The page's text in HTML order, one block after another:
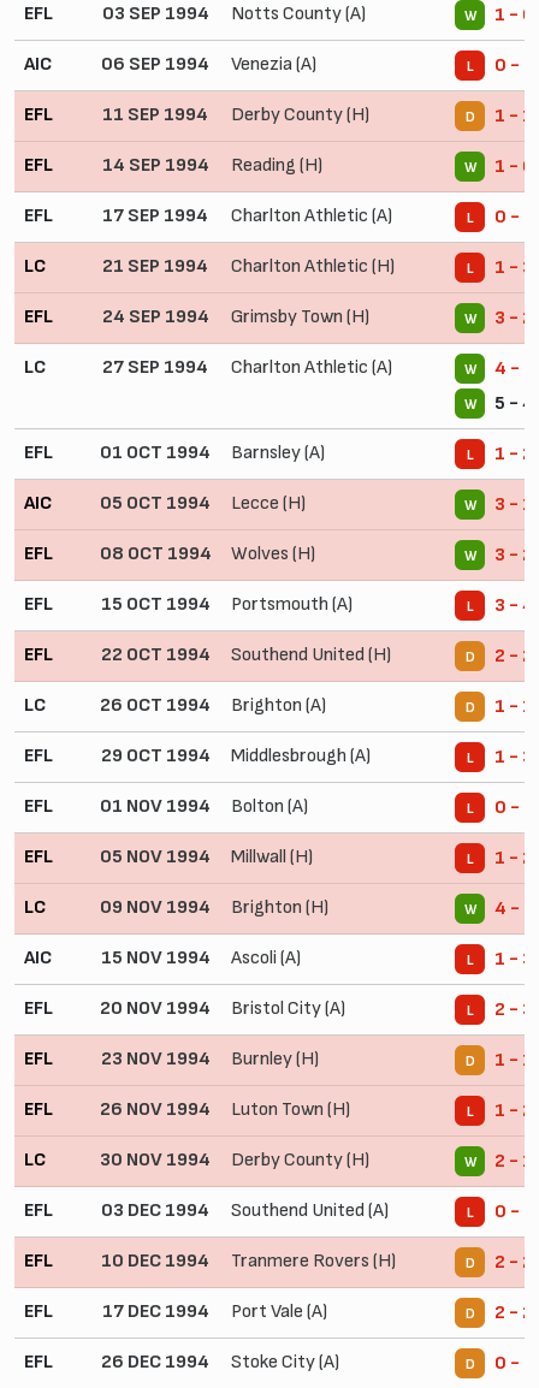
EFL 03 SEP 1994 Notts County (A) W 1 - 0
AIC 06 SEP 1994 Venezia (A) L 0 - 1
EFL 11 SEP 1994 Derby County (H) D 1 - 1
EFL 14 SEP 1994 Reading (H) W 1 - 0
EFL 17 SEP 1994 Charlton Athletic (A) L 0 - 1
LC 21 SEP 1994 Charlton Athletic (H) L 1 - 3
EFL 24 SEP 1994 Grimsby Town (H) W 3 - 2
LC 27 SEP 1994 Charlton Athletic (A) W 4 - 1
W 5 - 4
EFL 01 OCT 1994 Barnsley (A) L 1 - 2
AIC 05 OCT 1994 Lecce (H) W 3 - 1
EFL 08 OCT 1994 Wolves (H) W 3 - 2
EFL 15 OCT 1994 Portsmouth (A) L 3 - 4
EFL 22 OCT 1994 Southend United (H) D 2 - 2
LC 26 OCT 1994 Brighton (A) D 1 - 1
EFL 29 OCT 1994 Middlesbrough (A) L 1 - 3
EFL 01 NOV 1994 Bolton (A) L 0 - 3
EFL 05 NOV 1994 Millwall (H) L 1 - 2
LC 09 NOV 1994 Brighton (H) W 4 - 1
AIC 15 NOV 1994 Ascoli (A) L 1 - 3
EFL 20 NOV 1994 Bristol City (A) L 2 - 3
EFL 23 NOV 1994 Burnley (H) D 1 - 1
EFL 26 NOV 1994 Luton Town (H) L 1 - 2
LC 30 NOV 1994 Derby County (H) W 2 - 1
EFL 03 DEC 1994 Southend United (A) L 0 - 2
EFL 10 DEC 1994 Tranmere Rovers (H) D 2 - 2
EFL 17 DEC 1994 Port Vale (A) D 2 - 2
EFL 26 DEC 1994 Stoke City (A) D 0 - 0